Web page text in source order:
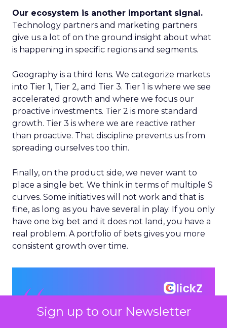
Sign up to our Newsletter
Our ecosystem is another important signal.
Technology partners and marketing partners
give us a lot of on the ground insight about what
is happening in specific regions and segments.
Geography is a third lens. We categorize markets
into Tier 1, Tier 2, and Tier 3. Tier 1 is where we see
accelerated growth and where we focus our
proactive investments. Tier 2 is more standard
growth. Tier 3 is where we are reactive rather
than proactive. That discipline prevents us from
spreading ourselves too thin.
Finally, on the product side, we never want to
place a single bet. We think in terms of multiple S
curves. Some initiatives will not work and that is
fine, as long as you have several in play. If you only
have one big bet and it does not land, you have a
real problem. A portfolio of bets gives you more
consistent growth over time.